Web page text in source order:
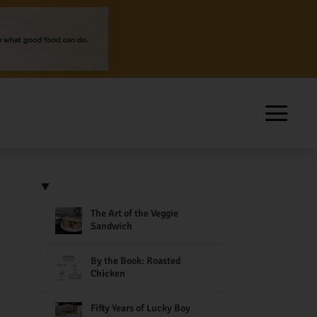
The Art of the Veggie
Sandwich
By the Book: Roasted
Chicken
Fifty Years of Lucky Boy